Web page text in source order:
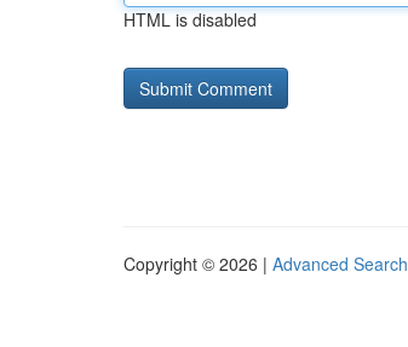
HTML is disabled
Copyright © 2026 | Advanced Search